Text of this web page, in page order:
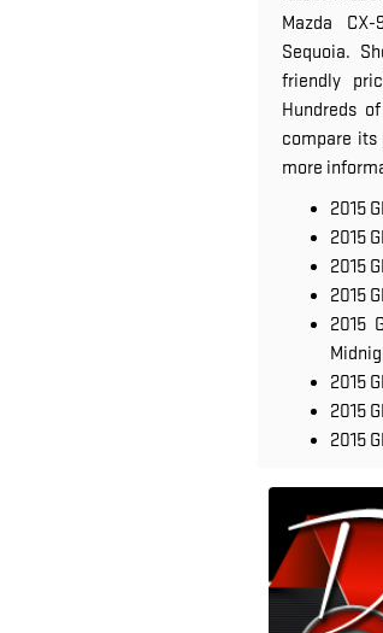
Mazda
Sequoia.
friendly
Hundreds
compare its
more
2015
2015
2015
2015
2015
2015
2015
2015